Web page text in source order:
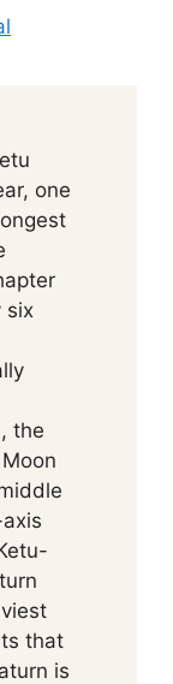
one
six
the
that
is